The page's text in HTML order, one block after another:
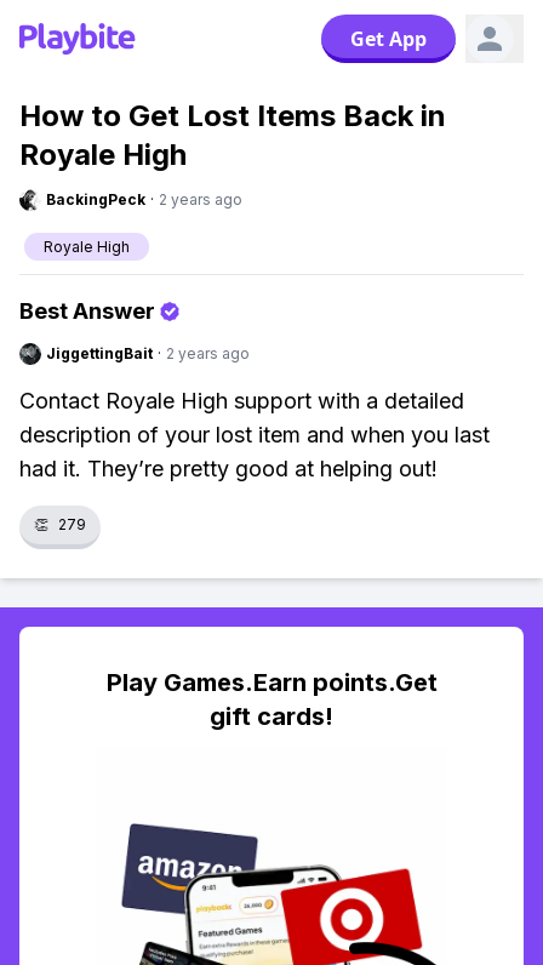
Get App
How to Get Lost Items Back in
Royale High
BackingPeck · 2 years ago
Royale High
Best Answer
JiggettingBait · 2 years ago
Contact Royale High support with a detailed
description of your lost item and when you last
had it. They’re pretty good at helping out!
👏 279
Play Games.Earn points.Get
gift cards!